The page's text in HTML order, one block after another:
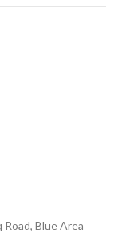
Road, Blue Area